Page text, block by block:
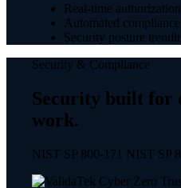
Real-time
Automated
Security posture
Security & Compliance
Security built for
work.
NIST SP 800-171 NIST SP